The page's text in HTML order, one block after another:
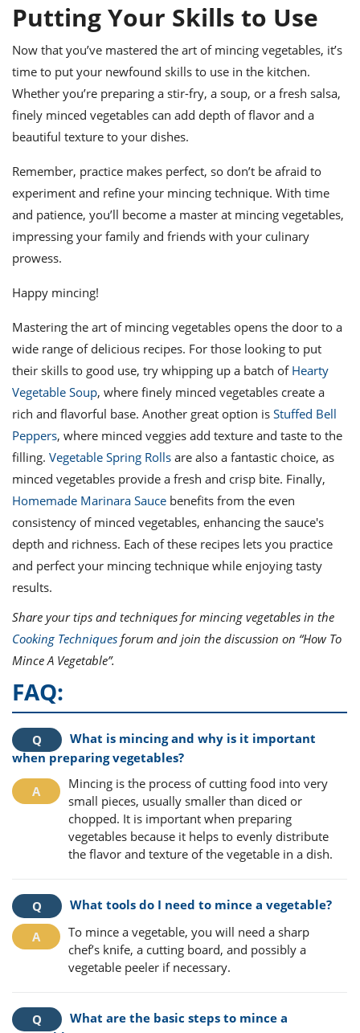
Putting Your Skills to Use
Now that you’ve mastered the art of mincing vegetables, it’s
time to put your newfound skills to use in the kitchen.
Whether you’re preparing a stir-fry, a soup, or a fresh salsa,
finely minced vegetables can add depth of flavor and a
beautiful texture to your dishes.
Remember, practice makes perfect, so don’t be afraid to
experiment and refine your mincing technique. With time
and patience, you’ll become a master at mincing vegetables,
impressing your family and friends with your culinary
prowess.
Happy mincing!
Mastering the art of mincing vegetables opens the door to a
wide range of delicious recipes. For those looking to put
their skills to good use, try whipping up a batch of Hearty
Vegetable Soup, where finely minced vegetables create a
rich and flavorful base. Another great option is Stuffed Bell
Peppers, where minced veggies add texture and taste to the
filling. Vegetable Spring Rolls are also a fantastic choice, as
minced vegetables provide a fresh and crisp bite. Finally,
Homemade Marinara Sauce benefits from the even
consistency of minced vegetables, enhancing the sauce's
depth and richness. Each of these recipes lets you practice
and perfect your mincing technique while enjoying tasty
results.
Share your tips and techniques for mincing vegetables in the
Cooking Techniques forum and join the discussion on “How To
Mince A Vegetable”.
FAQ:
What is mincing and why is it important
when preparing vegetables?
Mincing is the process of cutting food into very
small pieces, usually smaller than diced or
chopped. It is important when preparing
vegetables because it helps to evenly distribute
the flavor and texture of the vegetable in a dish.
What tools do I need to mince a vegetable?
To mince a vegetable, you will need a sharp
chef’s knife, a cutting board, and possibly a
vegetable peeler if necessary.
What are the basic steps to mince a